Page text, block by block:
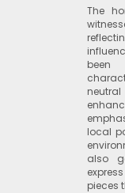
The
been
local
also
pieces